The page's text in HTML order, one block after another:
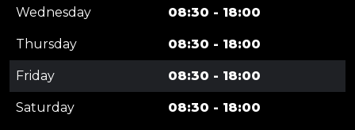
Wednesday 08:30 - 18:00
Thursday 08:30 - 18:00
Friday 08:30 - 18:00
Saturday 08:30 - 18:00